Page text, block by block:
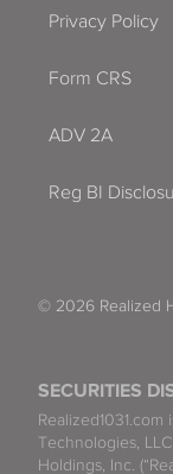
SECURITIES
Technologies,
Holdings, Inc.
Privacy Policy
Form CRS
ADV 2A
Reg BI
© 2026 Realized